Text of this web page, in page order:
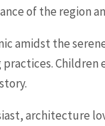
of the region
amidst the
Children
architecture